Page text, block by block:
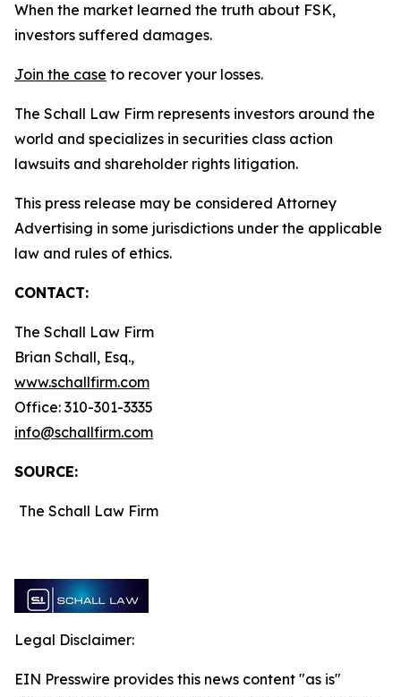
When the market learned the truth about FSK,
investors suffered damages.
Join the case to recover your losses.
The Schall Law Firm represents investors around the
world and specializes in securities class action
lawsuits and shareholder rights litigation.
This press release may be considered Attorney
Advertising in some jurisdictions under the applicable
law and rules of ethics.
CONTACT:
The Schall Law Firm
Brian Schall, Esq.,
www.schallfirm.com
Office: 310-301-3335
info@schallfirm.com
SOURCE:
The Schall Law Firm
Legal Disclaimer:
EIN Presswire provides this news content "as is"